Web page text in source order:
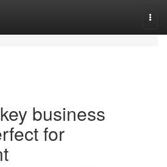
business
for